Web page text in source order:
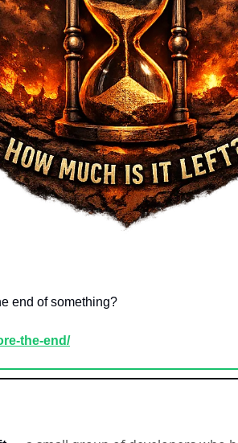
end of something?
the-end/